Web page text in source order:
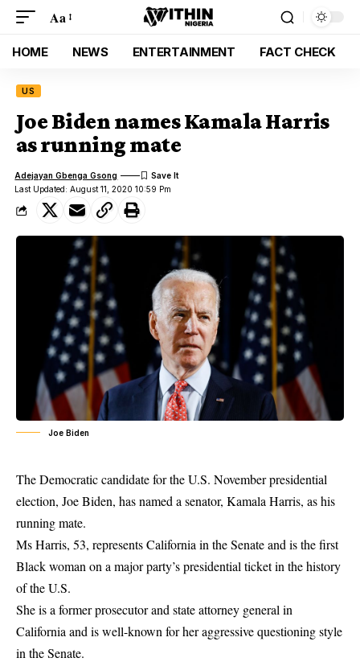
Aa
HOME NEWS ENTERTAINMENT FACT CHECK
US
Joe Biden names Kamala Harris
as running mate
Last Updated: August 11, 2020 10:59 Pm
Adejayan Gbenga Gsong
Joe Biden
The Democratic candidate for the U.S. November presidential
election, Joe Biden, has named a senator, Kamala Harris, as his
running mate.
Ms Harris, 53, represents California in the Senate and is the first
Black woman on a major party’s presidential ticket in the history
of the U.S.
She is a former prosecutor and state attorney general in
California and is well-known for her aggressive questioning style
in theSenate.